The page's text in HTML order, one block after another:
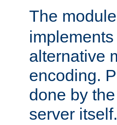
The module
alternative
encoding.
done by
server